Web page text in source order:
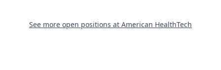
See more open positions at American HealthTech